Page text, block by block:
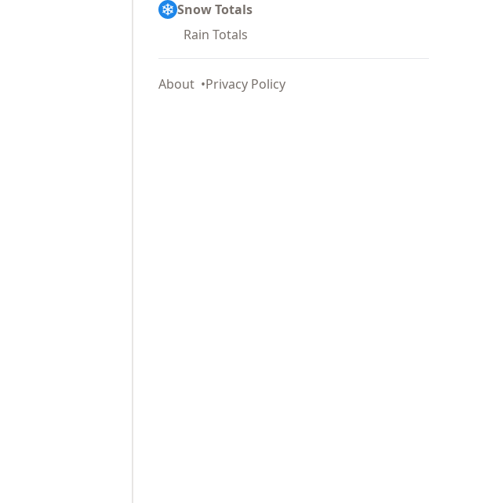
Snow Totals
Rain Totals
About Privacy Policy